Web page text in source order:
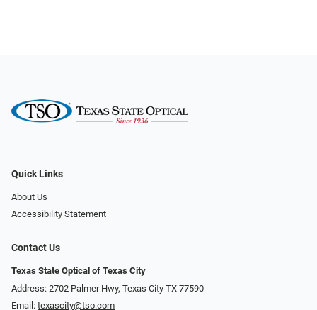
Quick Links
About Us
Accessibility Statement
Contact Us
Texas State Optical of Texas City
Address: 2702 Palmer Hwy, Texas City TX 77590
Email: texascity@tso.com